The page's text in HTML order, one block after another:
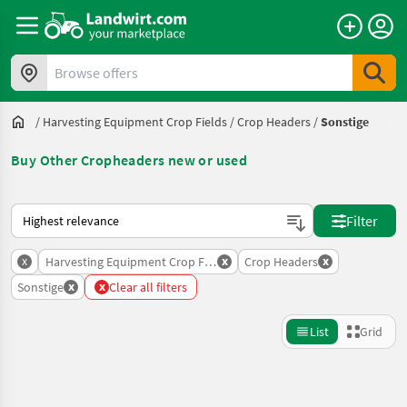
Browse offers
/ Harvesting Equipment Crop Fields /Crop Headers /Sonstige
Buy Other Cropheaders new or used
This is how sorting works on Landwirt.com
Filter
x Harvesting Equipment Crop Fields
x Crop Headers x
Sonstige x x Clear all filters
List Grid